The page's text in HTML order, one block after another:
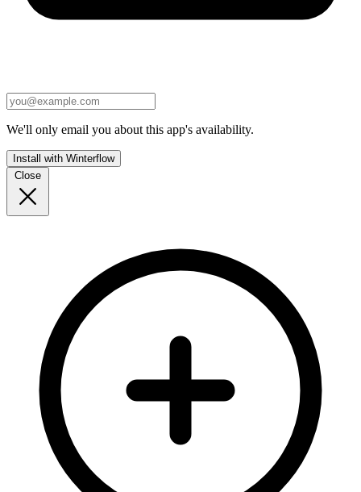
We'll only email you about this app's availability.
Install with Winterflow
Close